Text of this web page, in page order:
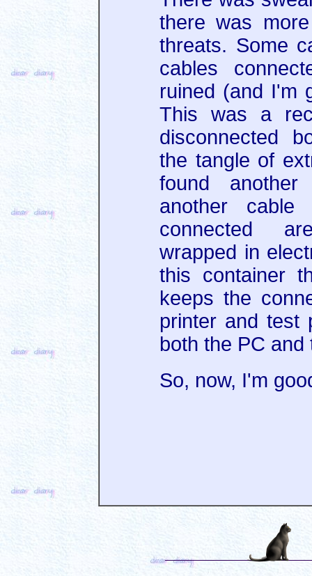
there was
threats. Some
cables
ruined (and I'm
This was a
disconnected
the tangle of
found
another
connected
wrapped in
this container
keeps the
printer and test
both the PC and
So, now, I'm